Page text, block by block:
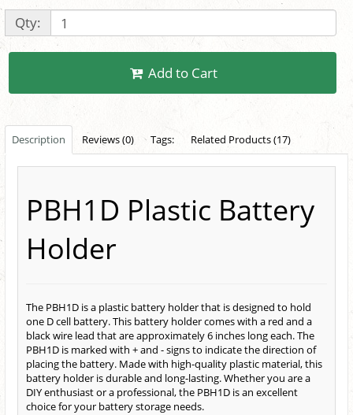
Qty:
Add to Cart
Description Reviews (0) Tags: Related Products (17)
PBH1D Plastic Battery
Holder
The PBH1D is a plastic battery holder that is designed to hold
one D cell battery. This battery holder comes with a red and a
black wire lead that are approximately 6 inches long each. The
PBH1D is marked with + and - signs to indicate the direction of
placing the battery. Made with high-quality plastic material, this
battery holder is durable and long-lasting. Whether you are a
DIY enthusiast or a professional, the PBH1D is an excellent
choice for your battery storage needs.